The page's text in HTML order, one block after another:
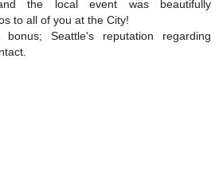
the local event was beautifully
to all of you at the City!
Seattle's reputation regarding